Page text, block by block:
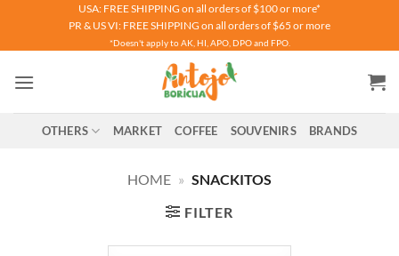
content
USA: FREE SHIPPING on all orders of $100 or more*
PR & US VI: FREE SHIPPING on all orders of $65 or more
*Doesn't apply to AK, HI, APO, DPO and FPO.
OTHERS MARKET COFFEE SOUVENIRS BRANDS
HOME » SNACKITOS
FILTER